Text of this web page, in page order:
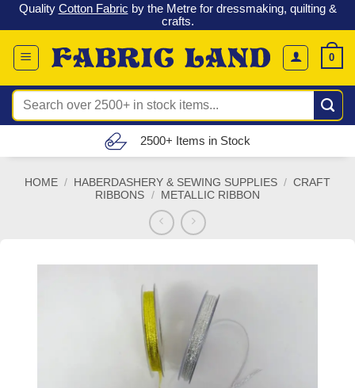
Skip
to
content
Check out our latest special offers in our fabric lines.Grab a
bargain
0
Search
for:
Free UK Delivery (£150 – £300)
HOME / HABERDASHERY & SEWING SUPPLIES / CRAFT
RIBBONS / METALLIC RIBBON